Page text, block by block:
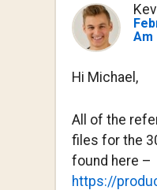
Am
Hi Michael,
All of the
files for the
found here –
https://